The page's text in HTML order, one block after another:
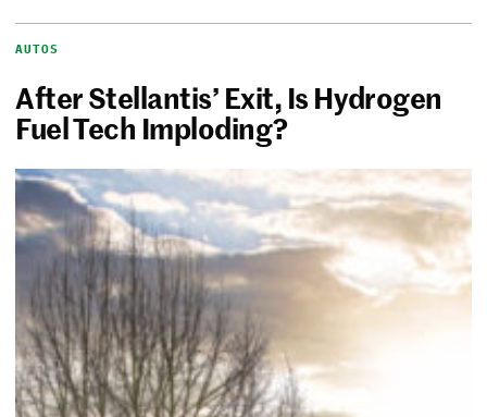
AUTOS
After Stellantis’ Exit, Is Hydrogen
Fuel Tech Imploding?